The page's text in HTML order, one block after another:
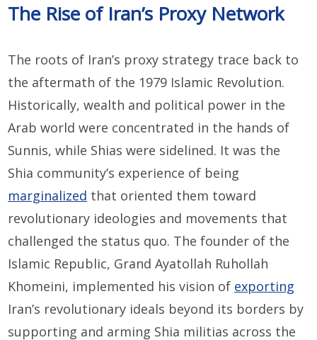
The Rise of Iran’s Proxy Network
The roots of Iran’s proxy strategy trace back to
the aftermath of the 1979 Islamic Revolution.
Historically, wealth and political power in the
Arab world were concentrated in the hands of
Sunnis, while Shias were sidelined. It was the
Shia community’s experience of being
marginalized that oriented them toward
revolutionary ideologies and movements that
challenged the status quo. The founder of the
Islamic Republic, Grand Ayatollah Ruhollah
Khomeini, implemented his vision of exporting
Iran’s revolutionary ideals beyond its borders by
supporting and arming Shia militias across the